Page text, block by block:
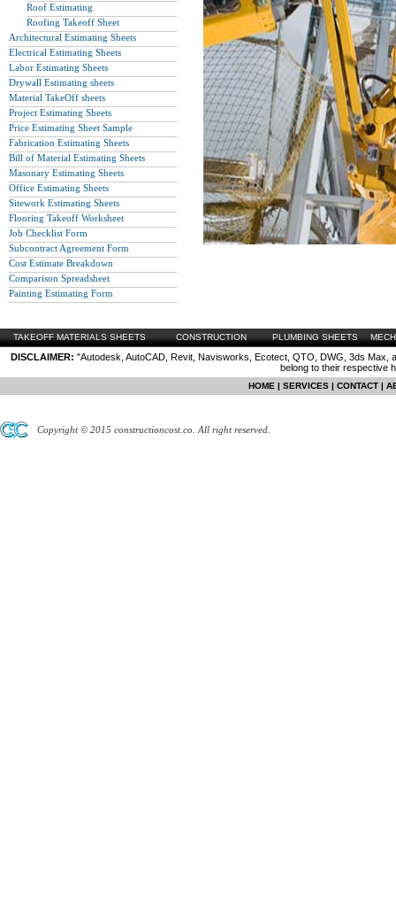
Roof Estimating
Roofing Takeoff Sheet
Architectural Estimating Sheets
Electrical Estimating Sheets
Labor Estimating Sheets
Drywall Estimating sheets
Material TakeOff sheets
Project Estimating Sheets
Price Estimating Sheet Sample
Fabrication Estimating Sheets
Bill of Material Estimating Sheets
Masonary Estimating Sheets
Office Estimating Sheets
Sitework Estimating Sheets
Flooring Takeoff Worksheet
Job Checklist Form
Subcontract Agreement Form
Cost Estimate Breakdown
Comparison Spreadsheet
Painting Estimating Form
TAKEOFF MATERIALS SHEETS CONSTRUCTION PLUMBING SHEETS
DISCLAIMER: "Autodesk, AutoCAD, Revit, Navisworks, Ecotect, QTO, DWG, 3ds
belong to their respective
HOME | SERVICES | CONTACT |
Copyright © 2015 constructioncost.co. All right reserved.